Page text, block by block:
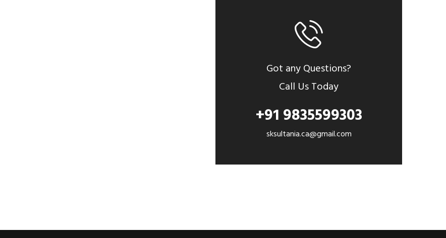
Got any Questions?
Call Us Today
+91 9835599303
sksultania.ca@gmail.com